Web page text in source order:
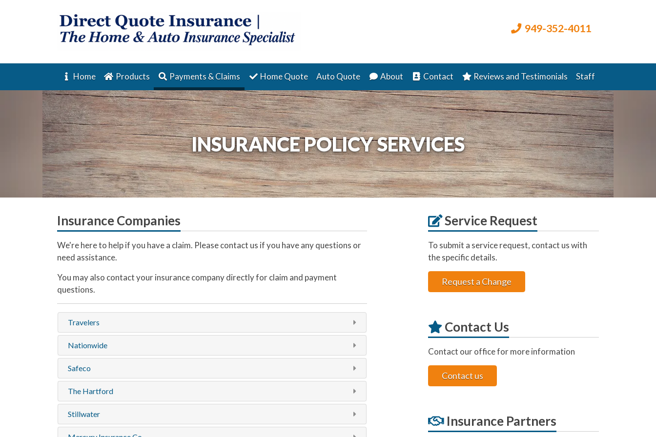
949-352-4011
Home Products Payments & Claims (current)Home Quote Auto Quote About Contact Reviews and Testimonials Staff
INSURANCE POLICY SERVICES
Insurance Companies
We're here to help if you have a claim. Please contact us if you have any questions or
need assistance.
You may also contact your insurance company directly for claim and payment
questions.
Travelers
Nationwide
Safeco
The Hartford
Stillwater
Service Request
To submit a service request, contact us with
the specific details.
Request a Change
Contact Us
Contact our office for more information
Contact us
Insurance Partners